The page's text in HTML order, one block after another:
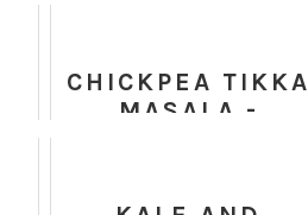
CHICKPEA TIKKA
MASALA -